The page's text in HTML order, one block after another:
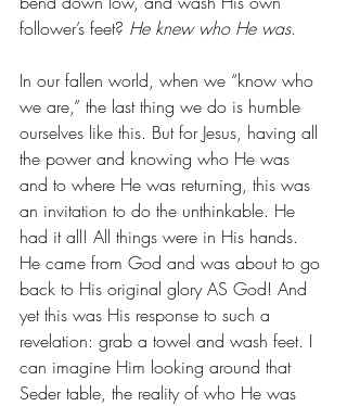
follower’s feet? He knew who He was.
In our fallen world, when we “know who
we are,” the last thing we do is humble
ourselves like this. But for Jesus, having all
the power and knowing who He was
and to where He was returning, this was
an invitation to do the unthinkable. He
had it all! All things were in His hands.
He came from God and was about to go
back to His original glory AS God! And
yet this was His response to such a
revelation: grab a towel and wash feet. I
can imagine Him looking around that
Seder table, the reality of who He was